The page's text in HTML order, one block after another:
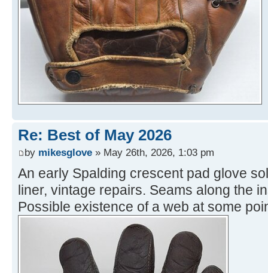
Re: Best of May 2026
by mikesglove » May 26th, 2026, 1:03 pm
An early Spalding crescent pad glove
liner, vintage repairs. Seams along the
Possible existence of a web at some